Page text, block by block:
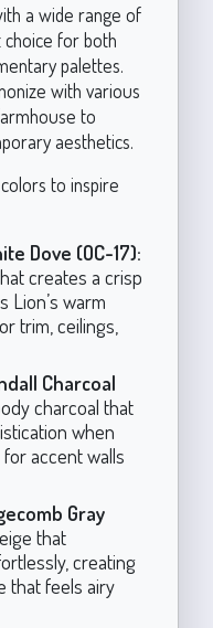
a wide range of
choice for both
palettes.
with various
to
aesthetics.
to inspire
Dove (OC-17):
creates a crisp
Lion’s warm
trim, ceilings,
Charcoal
charcoal that
when
accent walls
Gray
that
creating
that feels airy